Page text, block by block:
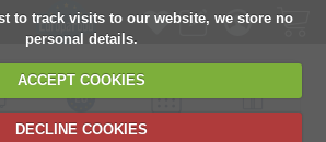
to track visits to our website, we store no
personal details.
ACCEPT COOKIES
DECLINE COOKIES
Direct import
Choose your